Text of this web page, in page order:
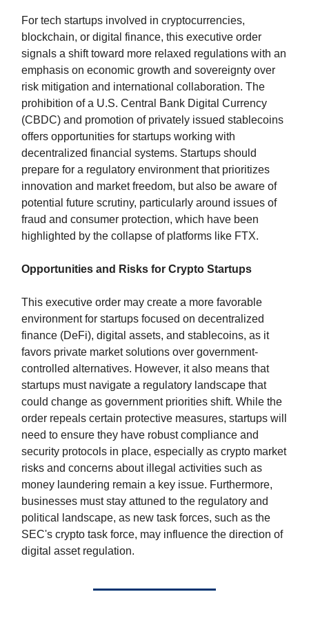
For tech startups involved in cryptocurrencies,
blockchain, or digital finance, this executive order
signals a shift toward more relaxed regulations with an
emphasis on economic growth and sovereignty over
risk mitigation and international collaboration. The
prohibition of a U.S. Central Bank Digital Currency
(CBDC) and promotion of privately issued stablecoins
offers opportunities for startups working with
decentralized financial systems. Startups should
prepare for a regulatory environment that prioritizes
innovation and market freedom, but also be aware of
potential future scrutiny, particularly around issues of
fraud and consumer protection, which have been
highlighted by the collapse of platforms like FTX.
Opportunities and Risks for Crypto Startups
This executive order may create a more favorable
environment for startups focused on decentralized
finance (DeFi), digital assets, and stablecoins, as it
favors private market solutions over government-
controlled alternatives. However, it also means that
startups must navigate a regulatory landscape that
could change as government priorities shift. While the
order repeals certain protective measures, startups will
need to ensure they have robust compliance and
security protocols in place, especially as crypto market
risks and concerns about illegal activities such as
money laundering remain a key issue. Furthermore,
businesses must stay attuned to the regulatory and
political landscape, as new task forces, such as the
SEC's crypto task force, may influence the direction of
digital asset regulation.